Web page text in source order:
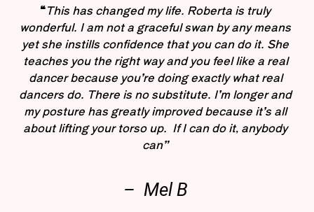
“This has changed my life. Roberta is truly
wonderful. I am not a graceful swan by any means
yet she instills confidence that you can do it. She
teaches you the right way and you feel like a real
dancer because you’re doing exactly what real
dancers do. There is no substitute. I’m longer and
my posture has greatly improved because it’s all
about lifting your torso up. If I can do it, anybody
can”
– Mel B